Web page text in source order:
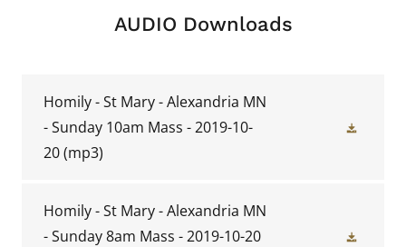
AUDIO Downloads
Homily - St Mary - Alexandria MN
- Sunday 10am Mass - 2019-10-
20(mp3)
Homily - St Mary - Alexandria MN
- Sunday 8am Mass - 2019-10-20